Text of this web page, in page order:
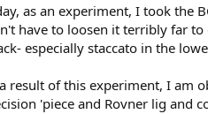
as an experiment, I took the
have to loosen it terribly far
especially staccato in the
result of this experiment, I am
'piece and Rovner lig and